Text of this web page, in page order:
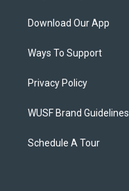
Download Our App
Ways To Support
Privacy Policy
WUSF Brand Guidelines
Schedule A Tour